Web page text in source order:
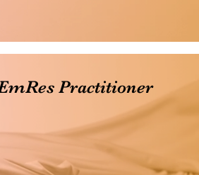
Practitioner